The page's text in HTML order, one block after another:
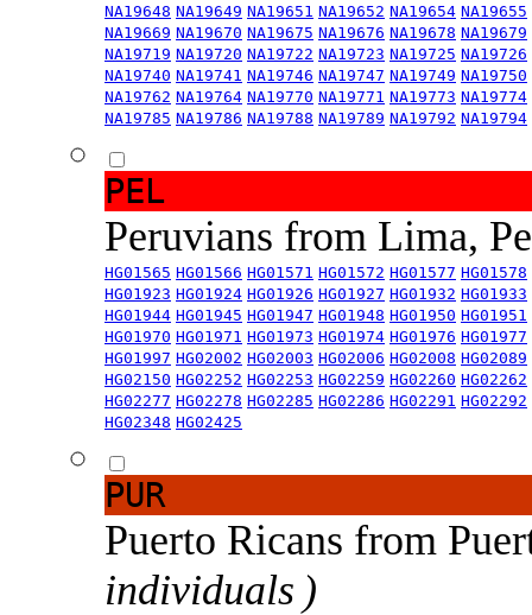
NA19648 NA19649 NA19651 NA19652 NA19654 NA19655
NA19669 NA19670 NA19675 NA19676 NA19678 NA19679
NA19719 NA19720 NA19722 NA19723 NA19725 NA19726
NA19740 NA19741 NA19746 NA19747 NA19749 NA19750
NA19762 NA19764 NA19770 NA19771 NA19773 NA19774
NA19785 NA19786 NA19788 NA19789 NA19792 NA19794
PEL
Peruvians from Lima,
HG01565 HG01566 HG01571 HG01572 HG01577 HG01578
HG01923 HG01924 HG01926 HG01927 HG01932 HG01933
HG01944 HG01945 HG01947 HG01948 HG01950 HG01951
HG01970 HG01971 HG01973 HG01974 HG01976 HG01977
HG01997 HG02002 HG02003 HG02006 HG02008 HG02089
HG02150 HG02252 HG02253 HG02259 HG02260 HG02262
HG02277 HG02278 HG02285 HG02286 HG02291 HG02292
HG02348 HG02425
PUR
Puerto Ricans from
individuals )